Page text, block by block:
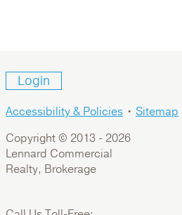
Login
Accessibility & Policies • Sitemap
Copyright © 2013 - 2026
Lennard Commercial
Realty, Brokerage